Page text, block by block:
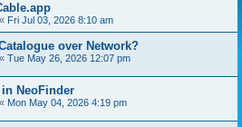
« Fri Jul 03, 2026 8:10 am
over Network?
« Tue May 26, 2026 12:07 pm
NeoFinder
« Mon May 04, 2026 4:19 pm